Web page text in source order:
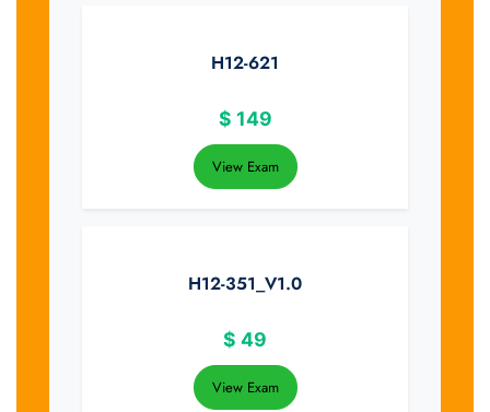
H12-621
$ 149
View Exam
H12-351_V1.0
$ 49
View Exam